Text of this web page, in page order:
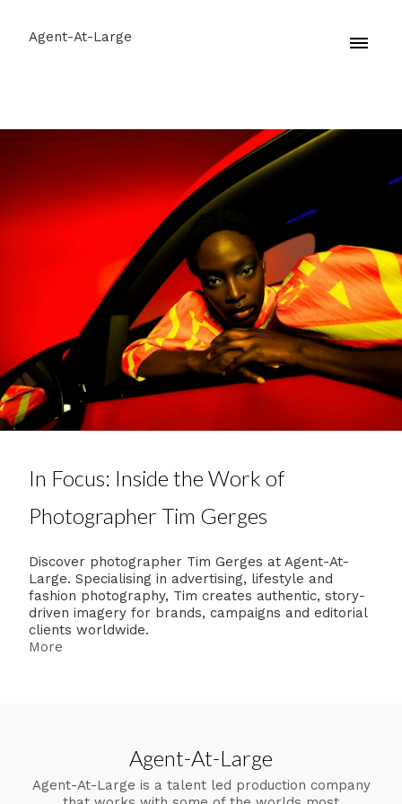
Agent-At-Large
In Focus: Inside the Work of
Photographer Tim Gerges
Discover photographer Tim Gerges at Agent-At-
Large. Specialising in advertising, lifestyle and
fashion photography, Tim creates authentic, story-
driven imagery for brands, campaigns and editorial
clients worldwide.
More
Agent-At-Large
Agent-At-Large is a talent led production company